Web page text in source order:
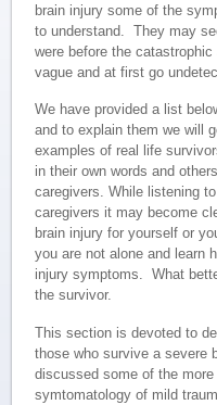
brain injury some of the
to understand. They may
were before the
vague and at first go
We have provided a list
and to explain them we will
examples of real life
in their own words and
caregivers. While listening
caregivers it may become
brain injury for yourself or
you are not alone and learn
injury symptoms. What
the survivor.
This section is devoted to
those who survive a severe
discussed some of the
symtomatology of mild